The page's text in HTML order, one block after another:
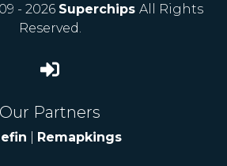
- 2026 Superchips All Rights
Reserved.
Our Partners
Remapkings